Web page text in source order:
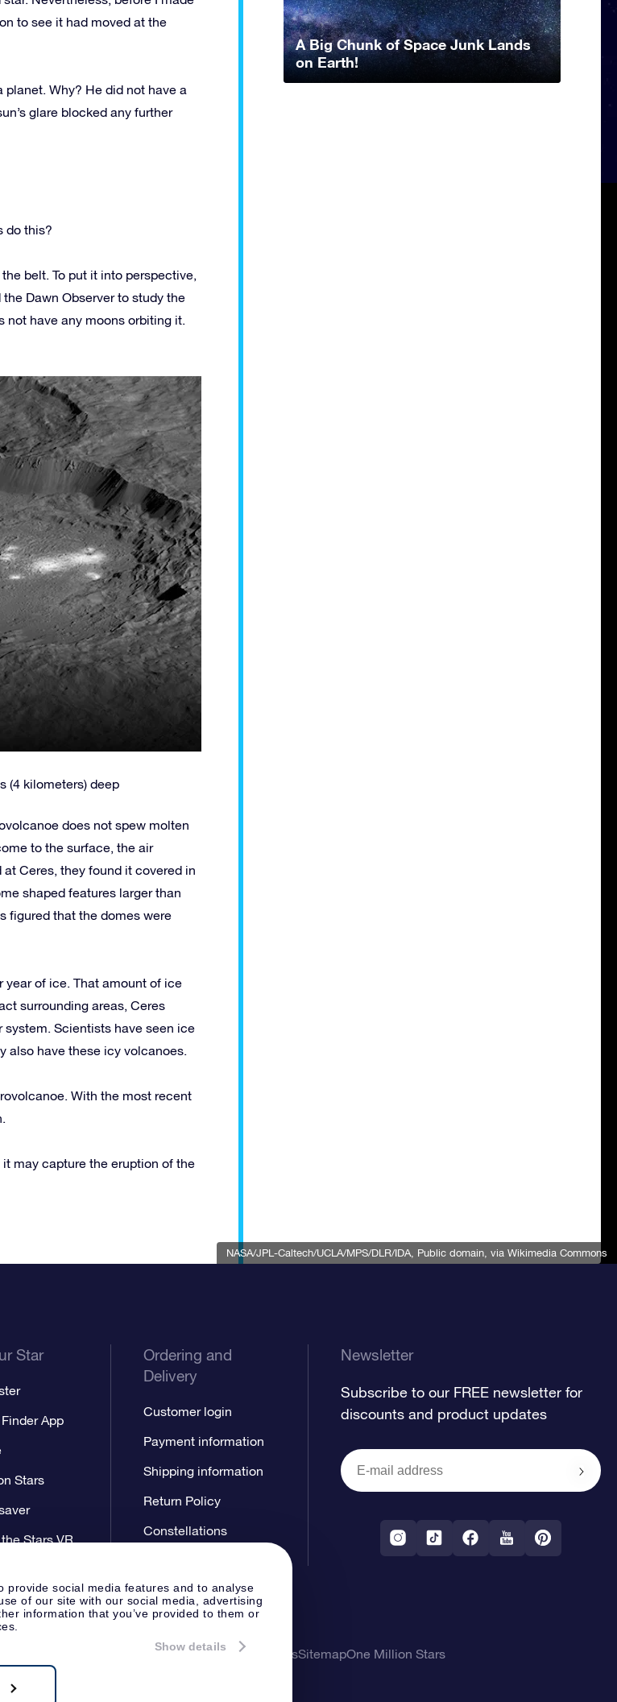
provide social media features and to analyse
of our site with our social media, advertising
information that you’ve provided to them or
Show details
to see it had moved at the
Why? He did not have a
glare blocked any further
do this?
belt. To put it into perspective,
Dawn Observer to study the
not have any moons orbiting it.
NASA/JPL-Caltech/UCLA/MPS/DLR/IDA , Public domain, via Wikimedia Commons
(4 kilometers) deep
does not spew molten
to the surface, the air
Ceres, they found it covered in
shaped features larger than
figured that the domes were
year of ice. That amount of ice
surrounding areas, Ceres
Scientists have seen ice
also have these icy volcanoes.
With the most recent
may capture the eruption of the
A Big Chunk of Space Junk Lands
on Earth!
Star
App
Stars
Stars VR
Ordering and
Delivery
Customer login
Payment information
Shipping information
Return Policy
Constellations
Newsletter
Subscribe to our FREE newsletter for
discounts and product updates
Privacy StatementGeneral TermsSitemapOne Million Stars